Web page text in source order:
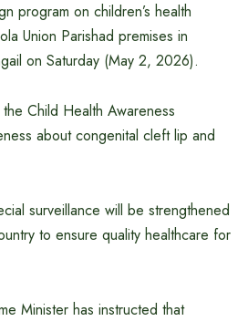
program on children’s health
Union Parishad premises in
on Saturday (May 2, 2026).
Child Health Awareness
about congenital cleft lip and
surveillance will be strengthened
to ensure quality healthcare for
Minister has instructed that